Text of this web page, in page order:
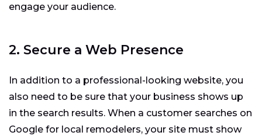
engage your audience.
2. Secure a Web Presence
In addition to a professional-looking website, you
also need to be sure that your business shows up
in the search results. When a customer searches on
Google for local remodelers, your site must show